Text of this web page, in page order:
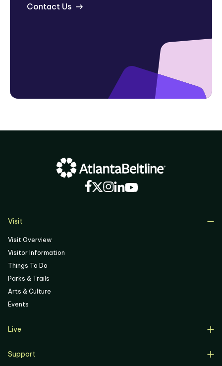
Contact Us
Visit
Visit Overview
Visitor Information
Things To Do
Parks & Trails
Arts & Culture
Events
Live
Resident Support
Support